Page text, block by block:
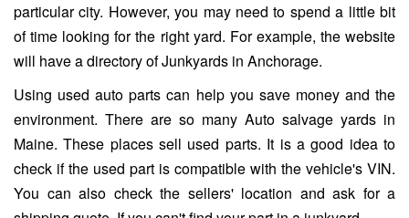
particular city. However, you may need to spend a little bit
of time looking for the right yard. For example, the website
will have a directory of Junkyards in Anchorage.
Using used auto parts can help you save money and the
environment. There are so many Auto salvage yards in
Maine. These places sell used parts. It is a good idea to
check if the used part is compatible with the vehicle's VIN.
You can also check the sellers' location and ask for a